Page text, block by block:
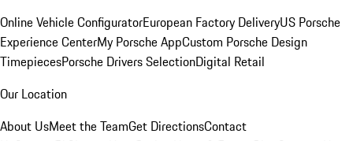
Online Vehicle ConfiguratorEuropean Factory DeliveryUS Porsche
Experience CenterMy Porsche AppCustom Porsche Design
TimepiecesPorsche Drivers SelectionDigital Retail
Our Location
About UsMeet the TeamGet DirectionsContact